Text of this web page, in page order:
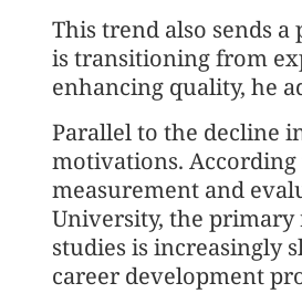
This trend also sends
is transitioning from
enhancing quality, he
Parallel to the decline
motivations.
measurement and
University, the primary
studies is increasingly
career development